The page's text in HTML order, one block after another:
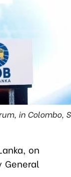
in Colombo,
on
General